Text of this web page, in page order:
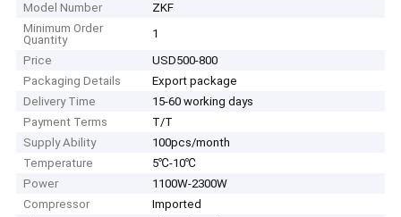
Model Number
ZKF
Minimum Order
Quantity
1
Price
USD500-800
Packaging Details
Export package
Delivery Time
15-60 working days
Payment Terms
T/T
Supply Ability
100pcs/month
Temperature
5℃-10℃
Power
1100W-2300W
Compressor
Imported